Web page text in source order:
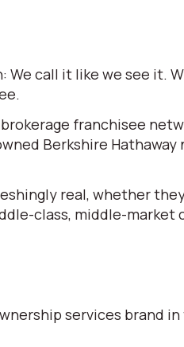
call it like we see it.
franchisee
Berkshire
real, whether
class, middle-
services brand